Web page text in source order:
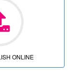
ONLINE